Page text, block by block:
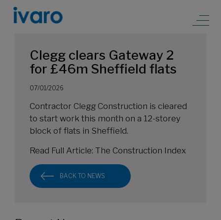
Clegg clears Gateway 2
for £46m Sheffield flats
07/01/2026
Contractor Clegg Construction is cleared
to start work this month on a 12-storey
block of flats in Sheffield.
Read Full Article: The Construction Index
BACK TO NEWS